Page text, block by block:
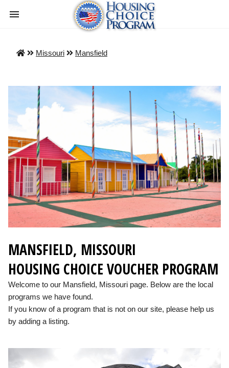
Missouri Mansfield
MANSFIELD, MISSOURI
HOUSING CHOICE VOUCHER PROGRAM
Welcome to our Mansfield, Missouri page. Below are the local
programs we have found.
If you know of a program that is not on our site, please help us
by adding a listing.